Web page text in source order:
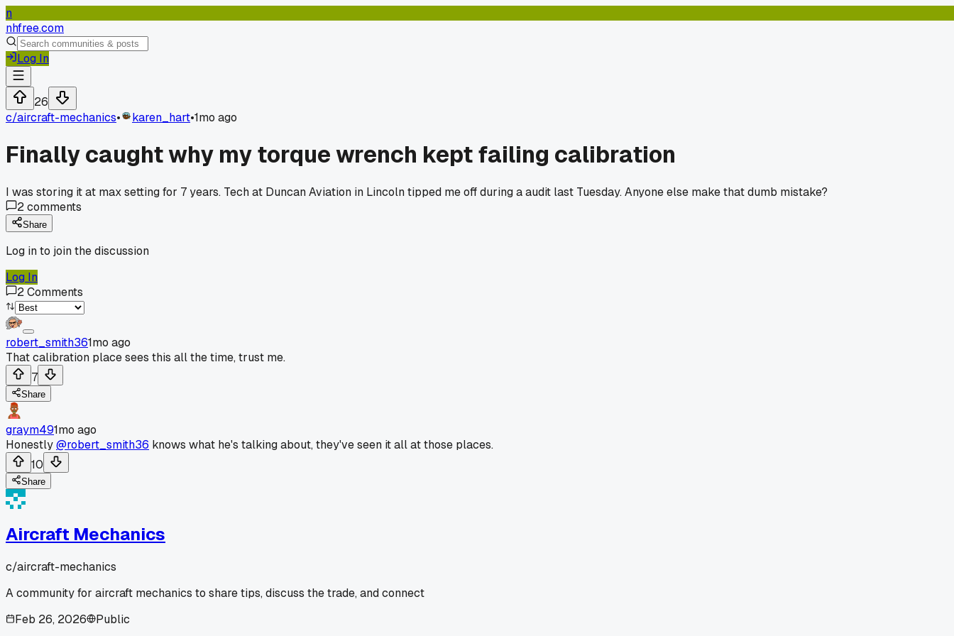
n
nhfree.com
Log In
26
c/aircraft-mechanics• karen_hart•1mo ago
Finally caught why my torque wrench kept failing calibration
I was storing it at max setting for 7 years. Tech at Duncan Aviation in Lincoln tipped me off during a audit last Tuesday. Anyone else make that dumb mistake?
2comments
Share
Log in to join the discussion
Log In
2Comments
robert_smith361mo ago
That calibration place sees this all the time, trust me.
7
Share
graym491mo ago
Honestly@robert_smith36 knows what he's talking about, they've seen it all at those places.
10
Share
Aircraft Mechanics
c/aircraft-mechanics
A community for aircraft mechanics to share tips, discuss the trade, and connect
Feb 26, 2026
Public